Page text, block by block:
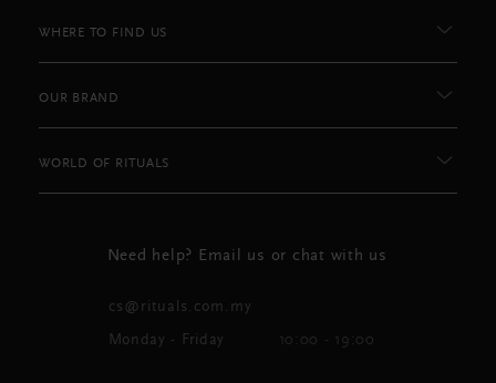
WHERE TO FIND US
OUR BRAND
WORLD OF RITUALS
Need help? Email us or chat with us
cs@rituals.com.my
Monday - Friday 10:00 - 19:00